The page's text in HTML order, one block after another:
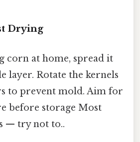
Drying
corn at home, spread it
layer. Rotate the kernels
to prevent mold. Aim for
before storage Most
— try not to..